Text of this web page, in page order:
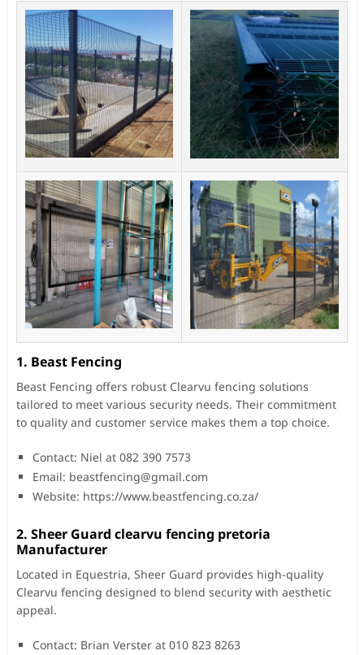
1. Beast Fencing
Beast Fencing offers robust Clearvu fencing solutions
tailored to meet various security needs. Their commitment
to quality and customer service makes them a top choice.
Contact: Niel at 082 390 7573
Email: beastfencing@gmail.com
Website: https://www.beastfencing.co.za/
2. Sheer Guard clearvu fencing pretoria
Manufacturer
Located in Equestria, Sheer Guard provides high-quality
Clearvu fencing designed to blend security with aesthetic
appeal.
Contact: Brian Verster at 010 823 8263